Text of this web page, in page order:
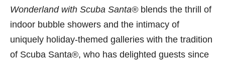
Wonderland with Scuba Santa®blends the thrill of
indoor bubble showers and the intimacy of
uniquely holiday-themed galleries with the tradition
of Scuba Santa®, who has delighted guests since